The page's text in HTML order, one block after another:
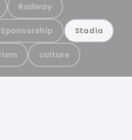
Railway
Sponsorship Stadia
culture